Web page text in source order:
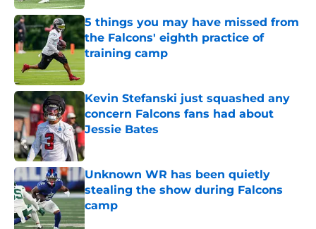
5 things you may have missed from
the Falcons' eighth practice of
training camp
Published by on Invalid Date
Kevin Stefanski just squashed any
concern Falcons fans had about
Jessie Bates
Published by on Invalid Date
Unknown WR has been quietly
stealing the show during Falcons
camp
Published by on Invalid Date